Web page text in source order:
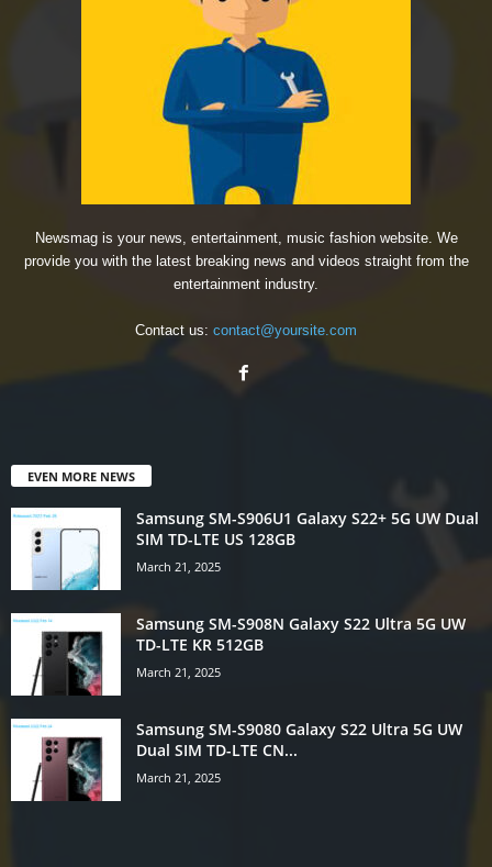
Newsmag is your news, entertainment, music fashion website. We
provide you with the latest breaking news and videos straight from the
entertainment industry.
Contact us: contact@yoursite.com
EVEN MORE NEWS
Samsung SM-S906U1 Galaxy S22+ 5G UW Dual
SIM TD-LTE US 128GB
March 21, 2025
Samsung SM-S908N Galaxy S22 Ultra 5G UW
TD-LTE KR 512GB
March 21, 2025
Samsung SM-S9080 Galaxy S22 Ultra 5G UW
Dual SIM TD-LTE CN...
March 21, 2025